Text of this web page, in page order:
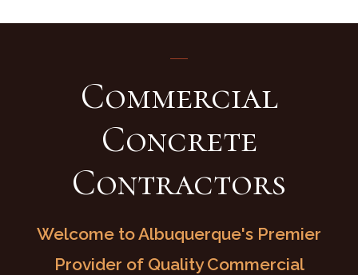
Commercial
Concrete
Contractors
Welcome to Albuquerque's Premier
Provider of Quality Commercial